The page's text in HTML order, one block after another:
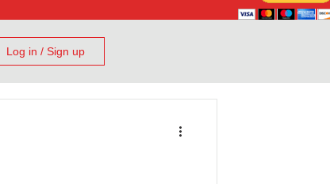
Log in / Sign up